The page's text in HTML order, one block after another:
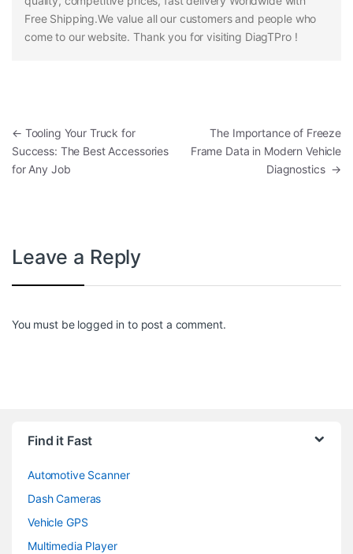
Free Shipping.We value all our customers and people who
come to our website. Thank you for visiting DiagTPro !
Post navigation
← Tooling Your Truck for
Success: The Best Accessories
for Any Job
The Importance of Freeze
Frame Data in Modern Vehicle
Diagnostics →
Leave a Reply
You must be logged in to post a comment.
Find it Fast
Automotive Scanner
Dash Cameras
Vehicle GPS
Multimedia Player